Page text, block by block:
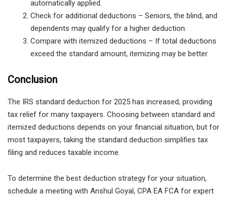
automatically applied.
Check for additional deductions – Seniors, the blind, and
dependents may qualify for a higher deduction.
Compare with itemized deductions – If total deductions
exceed the standard amount, itemizing may be better.
Conclusion
The IRS standard deduction for 2025 has increased, providing
tax relief for many taxpayers. Choosing between standard and
itemized deductions depends on your financial situation, but for
most taxpayers, taking the standard deduction simplifies tax
filing and reduces taxable income.
To determine the best deduction strategy for your situation,
schedule a meeting with Anshul Goyal, CPA EA FCA for expert